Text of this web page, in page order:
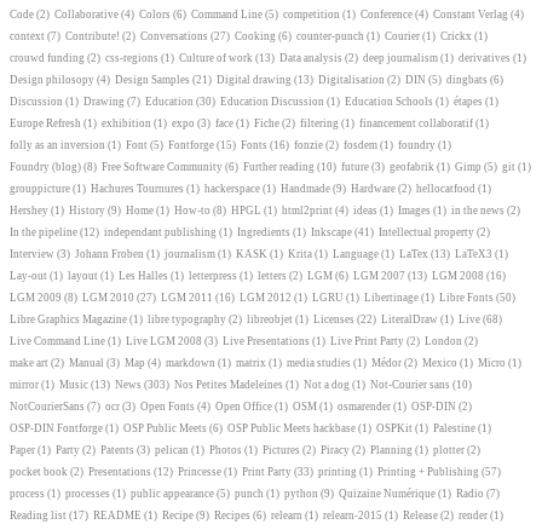
Code (2) Collaborative (4) Colors (6) Command Line (5) competition (1) Conference (4) Constant Verlag (4)
context (7) Contribute! (2) Conversations (27) Cooking (6) counter-punch (1) Courier (1) Crickx (1)
crouwd funding (2) css-regions (1) Culture of work (13) Data analysis (2) deep journalism (1) derivatives (1)
Design philosopy (4) Design Samples (21) Digital drawing (13) Digitalisation (2) DIN (5) dingbats (6)
Discussion (1) Drawing (7) Education (30) Education Discussion (1) Education Schools (1) étapes (1)
Europe Refresh (1) exhibition (1) expo (3) face (1) Fiche (2) filtering (1) financement collaboratif (1)
folly as an inversion (1) Font (5) Fontforge (15) Fonts (16) fonzie (2) fosdem (1) foundry (1)
Foundry (blog) (8) Free Software Community (6) Further reading (10) future (3) geofabrik (1) Gimp (5) git (1)
grouppicture (1) Hachures Tournures (1) hackerspace (1) Handmade (9) Hardware (2) hellocatfood (1)
Hershey (1) History (9) Home (1) How-to (8) HPGL (1) html2print (4) ideas (1) Images (1) in the news (2)
In the pipeline (12) independant publishing (1) Ingredients (1) Inkscape (41) Intellectual property (2)
Interview (3) Johann Froben (1) journalism (1) KASK (1) Krita (1) Language (1) LaTex (13) LaTeX3 (1)
Lay-out (1) layout (1) Les Halles (1) letterpress (1) letters (2) LGM (6) LGM 2007 (13) LGM 2008 (16)
LGM 2009 (8) LGM 2010 (27) LGM 2011 (16) LGM 2012 (1) LGRU (1) Libertinage (1) Libre Fonts (50)
Libre Graphics Magazine (1) libre typography (2) libreobjet (1) Licenses (22) LiteralDraw (1) Live (68)
Live Command Line (1) Live LGM 2008 (3) Live Presentations (1) Live Print Party (2) London (2)
make art (2) Manual (3) Map (4) markdown (1) matrix (1) media studies (1) Médor (2) Mexico (1) Micro (1)
mirror (1) Music (13) News (303) Nos Petites Madeleines (1) Not a dog (1) Not-Courier sans (10)
NotCourierSans (7) ocr (3) Open Fonts (4) Open Office (1) OSM (1) osmarender (1) OSP-DIN (2)
OSP-DIN Fontforge (1) OSP Public Meets (6) OSP Public Meets hackbase (1) OSPKit (1) Palestine (1)
Paper (1) Party (2) Patents (3) pelican (1) Photos (1) Pictures (2) Piracy (2) Planning (1) plotter (2)
pocket book (2) Presentations (12) Princesse (1) Print Party (33) printing (1) Printing + Publishing (57)
process (1) processes (1) public appearance (5) punch (1) python (9) Quizaine Numérique (1) Radio (7)
Reading list (17) README (1) Recipe (9) Recipes (6) relearn (1) relearn-2015 (1) Release (2) render (1)